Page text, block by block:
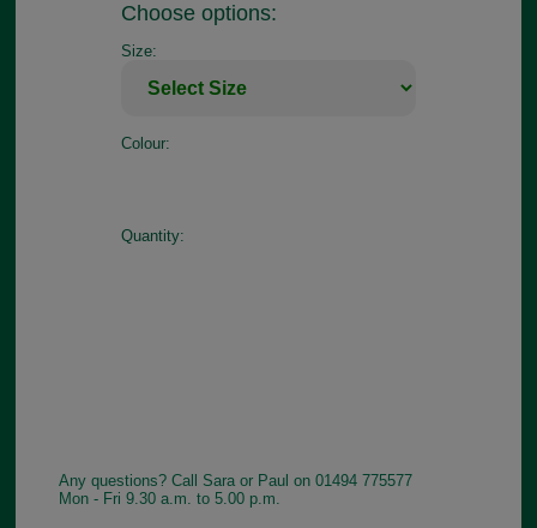
Choose options:
Size:
Colour:
Quantity:
Any questions? Call Sara or Paul on 01494 775577
Mon - Fri 9.30 a.m. to 5.00 p.m.